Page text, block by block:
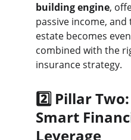
building engine,
passive income,
estate becomes
combined with the
insurance strategy.
2️⃣ Pillar
Smart
Leverage